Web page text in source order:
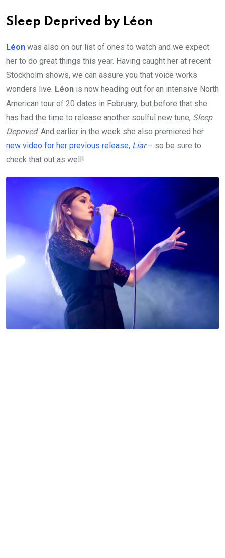
Sleep Deprived by Léon
Léon was also on our list of ones to watch and we expect
her to do great things this year. Having caught her at recent
Stockholm shows, we can assure you that voice works
wonders live. Léon is now heading out for an intensive North
American tour of 20 dates in February, but before that she
has had the time to release another soulful new tune, Sleep
Deprived. And earlier in the week she also premiered her
new video for her previous release, Liar– so be sure to
check that out as well!